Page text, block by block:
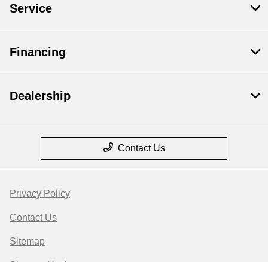
Service
Financing
Dealership
Contact Us
Privacy Policy
Contact Us
Sitemap